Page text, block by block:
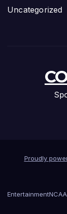
Uncategorized
Proudly
EntertainmentNCAA